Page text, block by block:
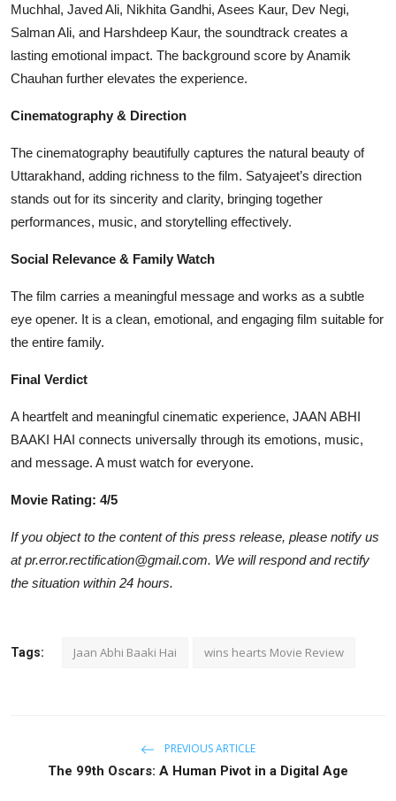
Muchhal, Javed Ali, Nikhita Gandhi, Asees Kaur, Dev Negi,
Salman Ali, and Harshdeep Kaur, the soundtrack creates a
lasting emotional impact. The background score by Anamik
Chauhan further elevates the experience.
Cinematography & Direction
The cinematography beautifully captures the natural beauty of
Uttarakhand, adding richness to the film. Satyajeet’s direction
stands out for its sincerity and clarity, bringing together
performances, music, and storytelling effectively.
Social Relevance & Family Watch
The film carries a meaningful message and works as a subtle
eye opener. It is a clean, emotional, and engaging film suitable for
the entire family.
Final Verdict
A heartfelt and meaningful cinematic experience, JAAN ABHI
BAAKI HAI connects universally through its emotions, music,
and message. A must watch for everyone.
Movie Rating: 4/5
If you object to the content of this press release, please notify us
at pr.error.rectification@gmail.com. We will respond and rectify
the situation within 24 hours.
Tags: Jaan Abhi Baaki Hai wins hearts Movie Review
PREVIOUS ARTICLE
The 99th Oscars: A Human Pivot in a Digital Age